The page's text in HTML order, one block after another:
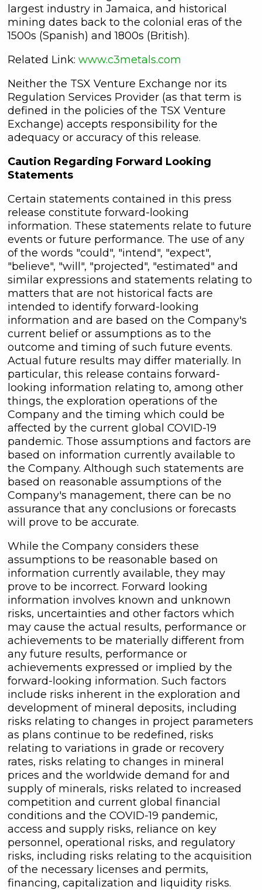
largest industry in Jamaica, and historical
mining dates back to the colonial eras of the
1500s (Spanish) and 1800s (British).
Related Link: www.c3metals.com
Neither the TSX Venture Exchange nor its
Regulation Services Provider (as that term is
defined in the policies of the TSX Venture
Exchange) accepts responsibility for the
adequacy or accuracy of this release.
Caution Regarding Forward Looking
Statements
Certain statements contained in this press
release constitute forward-looking
information. These statements relate to future
events or future performance. The use of any
of the words "could", "intend", "expect",
"believe", "will", "projected", "estimated" and
similar expressions and statements relating to
matters that are not historical facts are
intended to identify forward-looking
information and are based on the Company's
current belief or assumptions as to the
outcome and timing of such future events.
Actual future results may differ materially. In
particular, this release contains forward-
looking information relating to, among other
things, the exploration operations of the
Company and the timing which could be
affected by the current global COVID-19
pandemic. Those assumptions and factors are
based on information currently available to
the Company. Although such statements are
based on reasonable assumptions of the
Company's management, there can be no
assurance that any conclusions or forecasts
will prove to be accurate.
While the Company considers these
assumptions to be reasonable based on
information currently available, they may
prove to be incorrect. Forward looking
information involves known and unknown
risks, uncertainties and other factors which
may cause the actual results, performance or
achievements to be materially different from
any future results, performance or
achievements expressed or implied by the
forward-looking information. Such factors
include risks inherent in the exploration and
development of mineral deposits, including
risks relating to changes in project parameters
as plans continue to be redefined, risks
relating to variations in grade or recovery
rates, risks relating to changes in mineral
prices and the worldwide demand for and
supply of minerals, risks related to increased
competition and current global financial
conditions and the COVID-19 pandemic,
access and supply risks, reliance on key
personnel, operational risks, and regulatory
risks, including risks relating to the acquisition
of the necessary licenses and permits,
financing, capitalization and liquidity risks.
understand I may withdraw consent
at any time by clicking the
unsubscribe link contained in all
161 Bay Street,
27th Floor,
Toronto, ON
Canada, M5J 2S1
info@C3Metals.com
Continue